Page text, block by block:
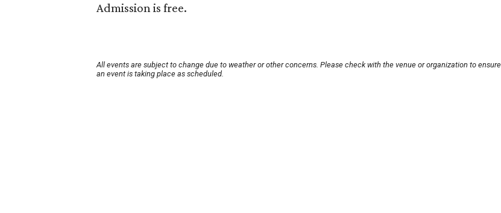
Admission is free.
All events are subject to change due to weather or other concerns. Please check with the venue or organization to ensure
an event is taking place as scheduled.